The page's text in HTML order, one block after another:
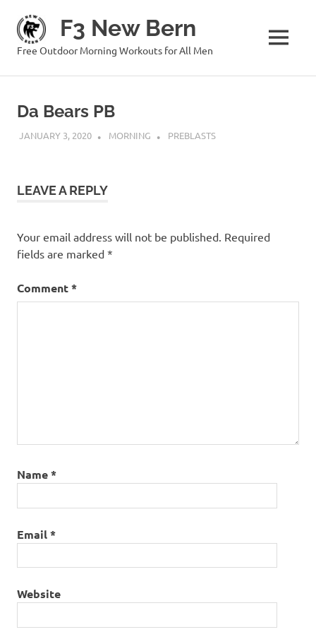
content
F3 New Bern
Free Outdoor Morning Workouts for All Men MENU
Da Bears PB
JANUARY 3, 2020 MORNING PREBLASTS
LEAVE A REPLY
Your email address will not be published. Required
fields are marked *
Comment*
Name*
Email*
Website